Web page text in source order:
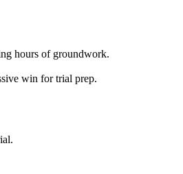
hours of groundwork.
win for trial prep.